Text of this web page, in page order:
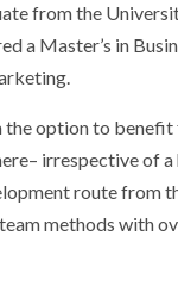
from the
a Master’s in
option to benefit
irrespective of
route from
methods with